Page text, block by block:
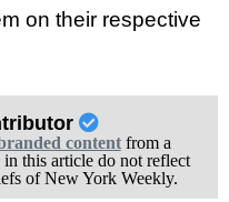
on their respective
contentfrom a
this article do not reflect
of New York Weekly.